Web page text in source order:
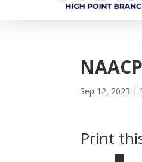
Sep 12, 2023 |
Print